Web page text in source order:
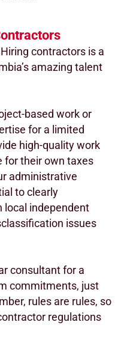
contractors is a
amazing talent
based work or
for a limited
high-quality work
for their own taxes
administrative
to clearly
local independent
issues
consultant for a
commitments, just
rules are rules, so
regulations